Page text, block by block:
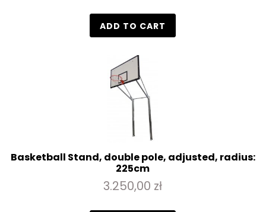
ADD TO CART
Basketball Stand, double pole, adjusted, radius:
225cm
3.250,00 zł